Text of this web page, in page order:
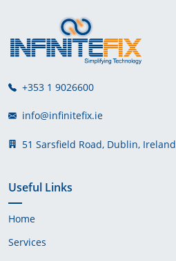
+353 1 9026600
info@infinitefix.ie
51 Sarsfield Road, Dublin, Ireland
Useful Links
Home
Services